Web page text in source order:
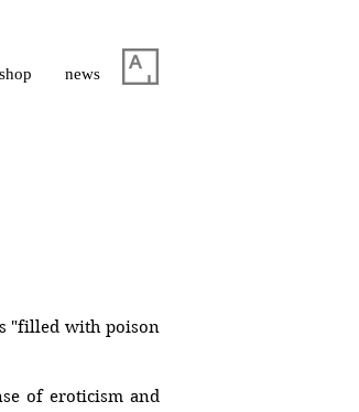
shop news
"filled with poison
of eroticism and